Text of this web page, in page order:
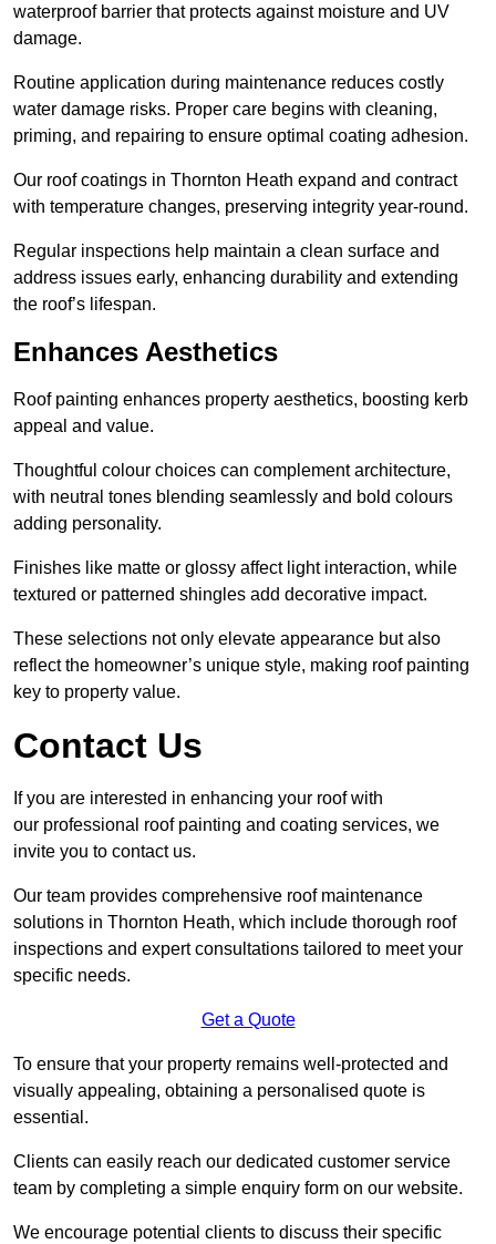
waterproof barrier that protects against moisture and UV
damage.
Routine application during maintenance reduces costly
water damage risks. Proper care begins with cleaning,
priming, and repairing to ensure optimal coating adhesion.
Our roof coatings in Thornton Heath expand and contract
with temperature changes, preserving integrity year-round.
Regular inspections help maintain a clean surface and
address issues early, enhancing durability and extending
the roof’s lifespan.
Enhances Aesthetics
Roof painting enhances property aesthetics, boosting kerb
appeal and value.
Thoughtful colour choices can complement architecture,
with neutral tones blending seamlessly and bold colours
adding personality.
Finishes like matte or glossy affect light interaction, while
textured or patterned shingles add decorative impact.
These selections not only elevate appearance but also
reflect the homeowner’s unique style, making roof painting
key to property value.
Contact Us
If you are interested in enhancing your roof with
our professional roof painting and coating services, we
invite you to contact us.
Our team provides comprehensive roof maintenance
solutions in Thornton Heath, which include thorough roof
inspections and expert consultations tailored to meet your
specific needs.
Get a Quote
To ensure that your property remains well-protected and
visually appealing, obtaining a personalised quote is
essential.
Clients can easily reach our dedicated customer service
team by completing a simple enquiry form on our website.
We encourage potential clients to discuss their specific